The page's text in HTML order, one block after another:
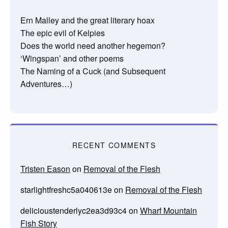
Ern Malley and the great literary hoax
The epic evil of Kelpies
Does the world need another hegemon?
‘Wingspan’ and other poems
The Naming of a Cuck (and Subsequent
Adventures…)
RECENT COMMENTS
Tristen Eason on Removal of the Flesh
starlightfreshc5a040613eon Removal of the Flesh
delicioustenderlyc2ea3d93c4on Wharf Mountain
Fish Story